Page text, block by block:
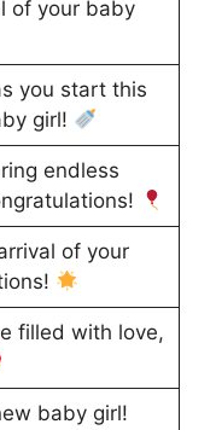
of your baby
you start this
girl!
endless
of your
filled with love,
baby girl!